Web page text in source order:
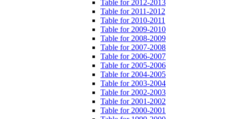
Table for 2012-2013
Table for 2011-2012
Table for 2010-2011
Table for 2009-2010
Table for 2008-2009
Table for 2007-2008
Table for 2006-2007
Table for 2005-2006
Table for 2004-2005
Table for 2003-2004
Table for 2002-2003
Table for 2001-2002
Table for 2000-2001